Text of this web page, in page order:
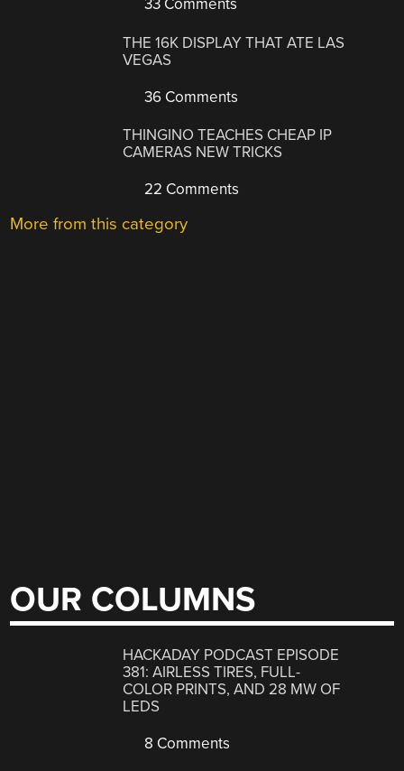
33 Comments
THE 16K DISPLAY THAT ATE LAS
VEGAS
36 Comments
THINGINO TEACHES CHEAP IP
CAMERAS NEW TRICKS
22 Comments
More from this category
OUR COLUMNS
HACKADAY PODCAST EPISODE
381: AIRLESS TIRES, FULL-
COLOR PRINTS, AND 28 MW OF
LEDS
8 Comments